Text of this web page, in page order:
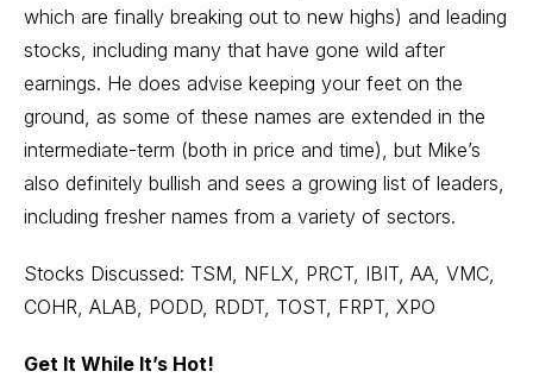
which are finally breaking out to new highs) and leading
stocks, including many that have gone wild after
earnings. He does advise keeping your feet on the
ground, as some of these names are extended in the
intermediate-term (both in price and time), but Mike’s
also definitely bullish and sees a growing list of leaders,
including fresher names from a variety of sectors.
Stocks Discussed: TSM, NFLX, PRCT, IBIT, AA, VMC,
COHR, ALAB, PODD, RDDT, TOST, FRPT, XPO
Get It While It’s Hot!